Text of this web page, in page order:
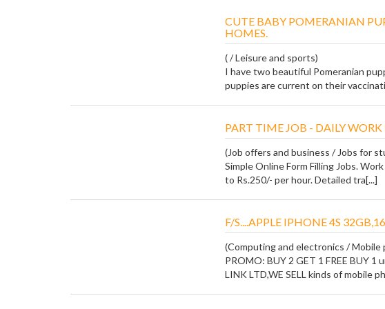
CUTE BABY POMERANIAN
HOMES.
( / Leisure and sports)
I have two beautiful Pomeranian
puppies are current on their
PART TIME JOB - DAILY WORK
(Job offers and business / Jobs for
Simple Online Form Filling Jobs.
to Rs.250/- per hour. Detailed tra[...]
F/S....APPLE IPHONE 4S
(Computing and electronics / Mobile
PROMO: BUY 2 GET 1 FREE BUY
LINK LTD,WE SELL kinds of mobile